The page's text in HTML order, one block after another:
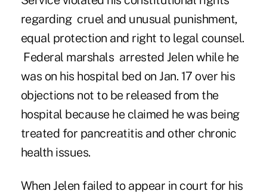
regarding cruel and unusual punishment,
equal protection and right to legal counsel.
Federal marshals arrested Jelen while he
was on his hospital bed on Jan. 17 over his
objections not to be released from the
hospital because he claimed he was being
treated for pancreatitis and other chronic
health issues.
When Jelen failed to appear in court for his